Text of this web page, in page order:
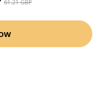
61.21 GBP